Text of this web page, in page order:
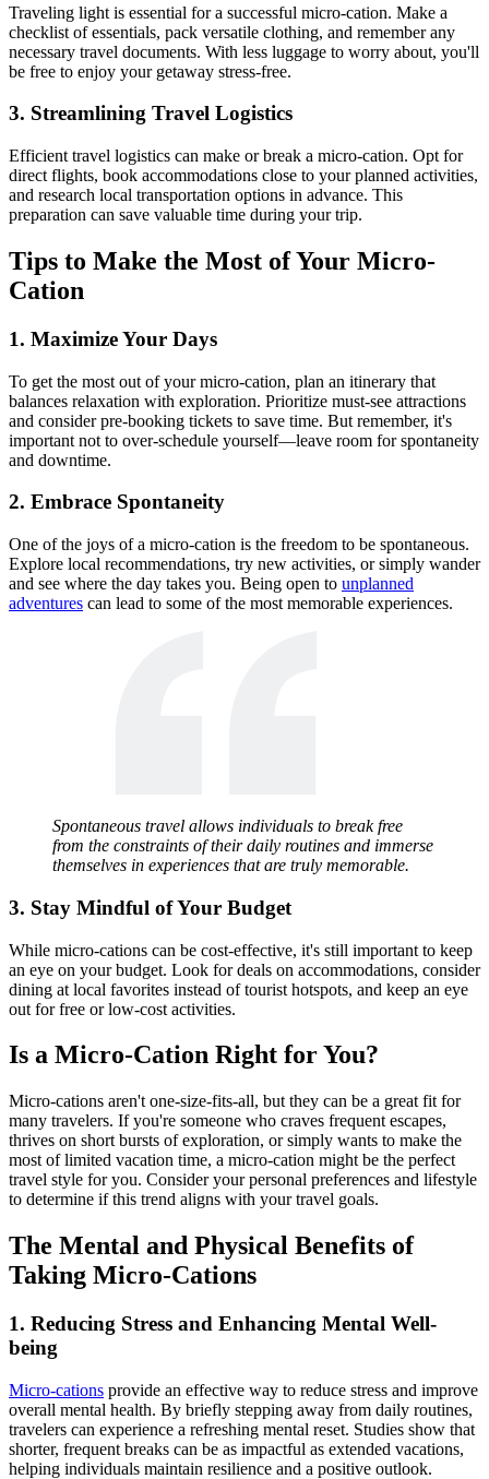
Traveling light is essential for a successful micro-cation. Make a
checklist of essentials, pack versatile clothing, and remember any
necessary travel documents. With less luggage to worry about, you'll
be free to enjoy your getaway stress-free.
3. Streamlining Travel Logistics
Efficient travel logistics can make or break a micro-cation. Opt for
direct flights, book accommodations close to your planned activities,
and research local transportation options in advance. This
preparation can save valuable time during your trip.
Tips to Make the Most of Your Micro-
Cation
1. Maximize Your Days
To get the most out of your micro-cation, plan an itinerary that
balances relaxation with exploration. Prioritize must-see attractions
and consider pre-booking tickets to save time. But remember, it's
important not to over-schedule yourself—leave room for spontaneity
and downtime.
2. Embrace Spontaneity
One of the joys of a micro-cation is the freedom to be spontaneous.
Explore local recommendations, try new activities, or simply wander
and see where the day takes you. Being open to unplanned
adventures can lead to some of the most memorable experiences.
Spontaneous travel allows individuals to break free
from the constraints of their daily routines and immerse
themselves in experiences that are truly memorable.
3. Stay Mindful of Your Budget
While micro-cations can be cost-effective, it's still important to keep
an eye on your budget. Look for deals on accommodations, consider
dining at local favorites instead of tourist hotspots, and keep an eye
out for free or low-cost activities.
Is a Micro-Cation Right for You?
Micro-cations aren't one-size-fits-all, but they can be a great fit for
many travelers. If you're someone who craves frequent escapes,
thrives on short bursts of exploration, or simply wants to make the
most of limited vacation time, a micro-cation might be the perfect
travel style for you. Consider your personal preferences and lifestyle
to determine if this trend aligns with your travel goals.
The Mental and Physical Benefits of
Taking Micro-Cations
1. Reducing Stress and Enhancing Mental Well-
being
Micro-cations provide an effective way to reduce stress and improve
overall mental health. By briefly stepping away from daily routines,
travelers can experience a refreshing mental reset. Studies show that
shorter, frequent breaks can be as impactful as extended vacations,
helping individuals maintain resilience and a positive outlook.